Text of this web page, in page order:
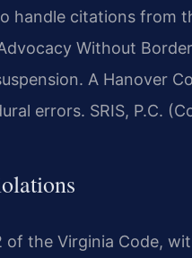
handle citations from
Without
A Hanover
errors. SRIS, P.C.
the Virginia Code,